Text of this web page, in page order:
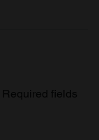
Required fields